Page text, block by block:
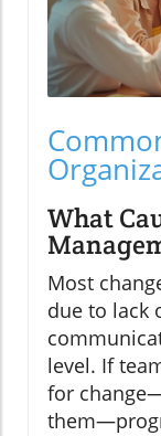
What
Most
due to lack
level. If
for